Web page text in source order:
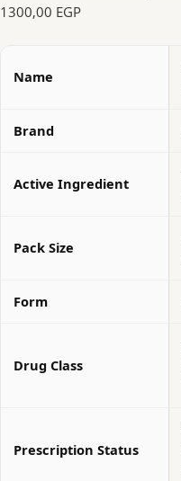
1300,00 EGP
Name
Brand
Active Ingredient
Pack Size
Form
Drug Class
Prescription Status